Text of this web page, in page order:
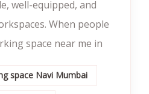
well-equipped, and
When people
space near me in
space Navi Mumbai